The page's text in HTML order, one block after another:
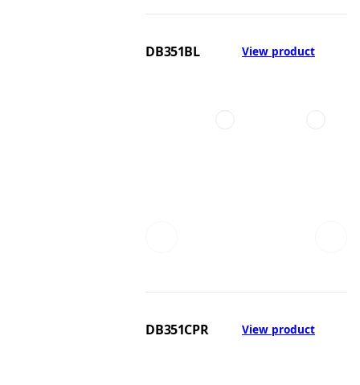
DB351BL View product
DB351CPR View product